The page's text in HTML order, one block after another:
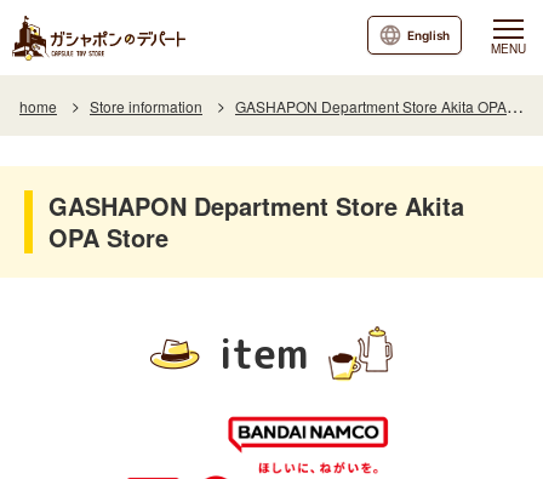
MENU
English
home Store information GASHAPON Department Store Akita OPA Store
GASHAPON Department Store Akita
OPA Store
item